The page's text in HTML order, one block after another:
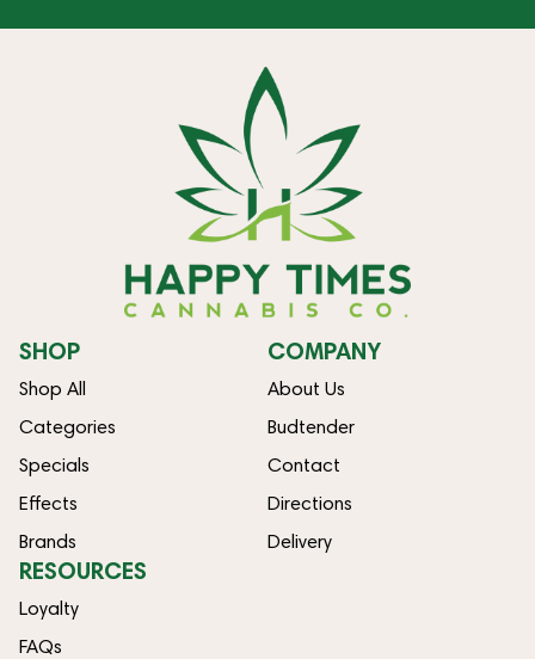
SHOP
Shop All
Categories
Specials
Effects
Brands
COMPANY
About Us
Budtender
Contact
Directions
Delivery
RESOURCES
Loyalty
FAQs